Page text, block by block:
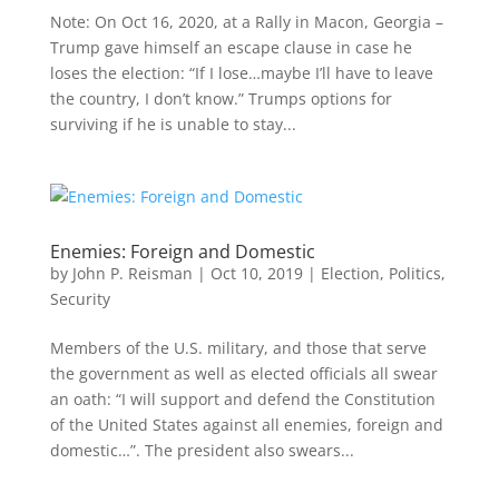
Note: On Oct 16, 2020, at a Rally in Macon, Georgia –
Trump gave himself an escape clause in case he
loses the election: “If I lose…maybe I’ll have to leave
the country, I don’t know.” Trumps options for
surviving if he is unable to stay...
Enemies: Foreign and Domestic
by John P. Reisman | Oct 10, 2019| Election, Politics,
Security
Members of the U.S. military, and those that serve
the government as well as elected officials all swear
an oath: “I will support and defend the Constitution
of the United States against all enemies, foreign and
domestic…”. The president also swears...